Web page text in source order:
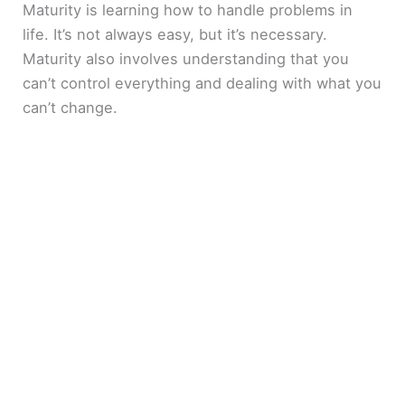
Maturity is learning how to handle problems in
life. It’s not always easy, but it’s necessary.
Maturity also involves understanding that you
can’t control everything and dealing with what you
can’t change.